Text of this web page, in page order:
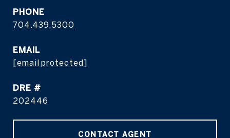
PHONE
704.439.5300
EMAIL
[email protected]
DRE #
202446
CONTACT AGENT